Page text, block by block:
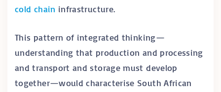
cold chain infrastructure.
This pattern of integrated thinking—
understanding that production and processing
and transport and storage must develop
together—would characterise South African